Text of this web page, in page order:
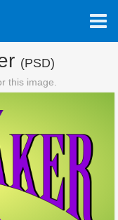
(PSD)
this image.